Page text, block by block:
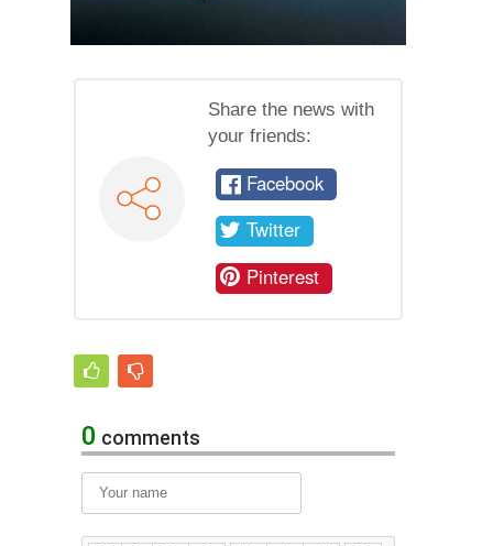
Share the news with
your friends:
Facebook
Twitter
Pinterest
0 comments